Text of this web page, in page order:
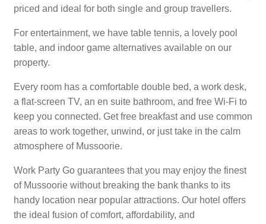
priced and ideal for both single and group travellers.
For entertainment, we have table tennis, a lovely pool
table, and indoor game alternatives available on our
property.
Every room has a comfortable double bed, a work desk,
a flat-screen TV, an en suite bathroom, and free Wi-Fi to
keep you connected. Get free breakfast and use common
areas to work together, unwind, or just take in the calm
atmosphere of Mussoorie.
Work Party Go guarantees that you may enjoy the finest
of Mussoorie without breaking the bank thanks to its
handy location near popular attractions. Our hotel offers
the ideal fusion of comfort, affordability, and